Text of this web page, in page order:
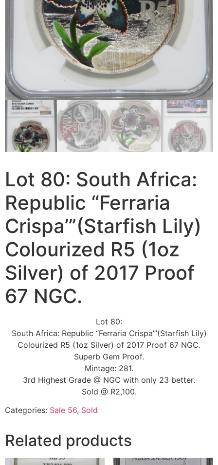
Lot 80: South Africa:
Republic “Ferraria
Crispa’”(Starfish Lily)
Colourized R5 (1oz
Silver) of 2017 Proof
67 NGC.
Lot 80:
South Africa: Republic “Ferraria Crispa’”(Starfish Lily)
Colourized R5 (1oz Silver) of 2017 Proof 67 NGC.
Superb Gem Proof.
Mintage: 281.
3rd Highest Grade @ NGC with only 23 better.
Sold @ R2,100.
Categories: Sale 56, Sold
Related products